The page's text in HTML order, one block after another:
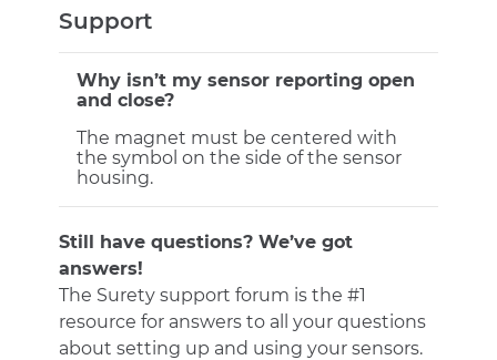
Support
Why isn’t my sensor reporting open
and close?
The magnet must be centered with
the symbol on the side of the sensor
housing.
Still have questions? We’ve got
answers!
The Surety support forum is the #1
resource for answers to all your questions
about setting up and using your sensors.